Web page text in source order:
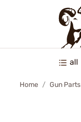
all
Home Gun Parts